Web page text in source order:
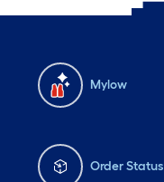
Mylow
Order Status